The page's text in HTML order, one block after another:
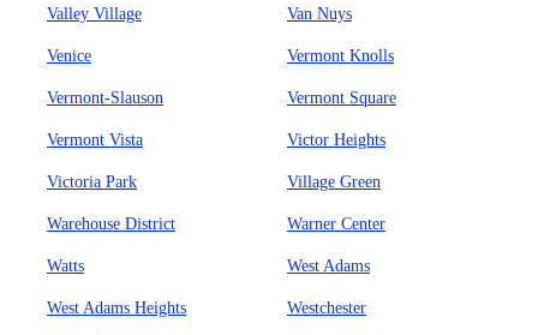
Valley Village Van Nuys
Venice Vermont Knolls
Vermont-Slauson Vermont Square
Vermont Vista Victor Heights
Victoria Park Village Green
Warehouse District Warner Center
Watts West Adams
West Adams Heights Westchester